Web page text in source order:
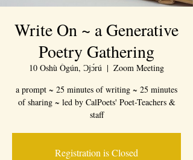
Write On ~ a Generative
Poetry Gathering
10 Oshù Ògún, Ɔjɔ́rú
  |
Zoom Meeting
a prompt ~ 25 minutes of writing ~ 25 minutes
of sharing ~ led by CalPoets' Poet-Teachers &
staff
Registration is Closed